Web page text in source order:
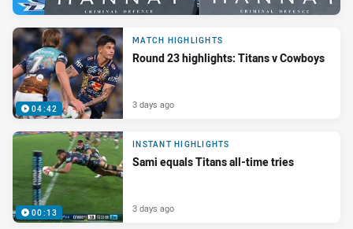
04:42
MATCH HIGHLIGHTS
Round 23 highlights: Titans v Cowboys
3 days ago
00:13
INSTANT HIGHLIGHTS
Sami equals Titans all-time tries
3 days ago